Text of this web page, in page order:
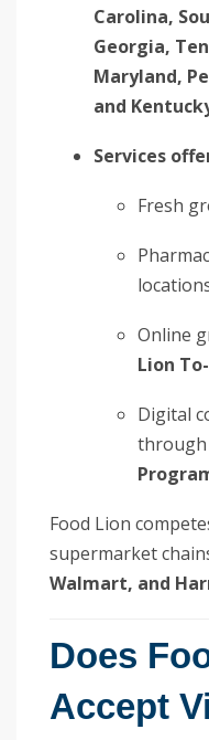
Carolina,
Georgia,
Maryland,
and
Services
Fresh
Online
Lion
Digital
Food Lion
supermarket
Walmart, and
Does
Accept